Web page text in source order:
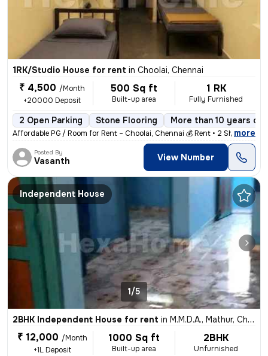
1RK/Studio House for rent in Choolai, Chennai
₹ 4,500 /Month
+20000 Deposit
500 Sq ft
Built-up area
1 RK
Fully Furnished
2 Open Parking Stone Flooring More than 10 years old
Affordable PG / Room for Rent – Choolai, Chennai 💰 Rent • 2 Sharing
, more
Posted By
Vasanth View Number
Independent House
1/5
2BHK Independent House for rent in M.M.D.A., Mathur, Chennai
₹ 12,000 /Month
+1L Deposit
1000 Sq ft
Built-up area
2BHK
Unfurnished